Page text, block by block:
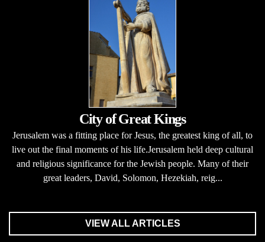
City of Great Kings
Jerusalem was a fitting place for Jesus, the greatest king of all, to
live out the final moments of his life.Jerusalem held deep cultural
and religious significance for the Jewish people. Many of their
great leaders, David, Solomon, Hezekiah, reig...
VIEW ALL ARTICLES